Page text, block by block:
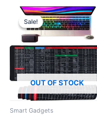
Sale!
OUT OF STOCK
Sale!
Smart Gadgets
Original
price
was:
₹599.00.
Current
price
is:
₹249.00.